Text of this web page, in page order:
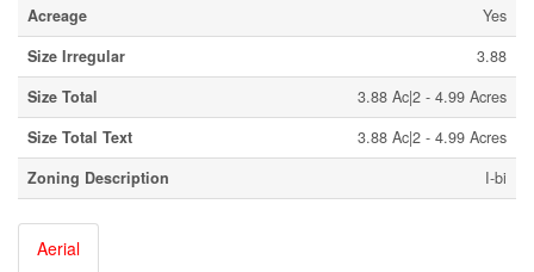
Acreage
Yes
Size Irregular
3.88
Size Total
3.88 Ac|2 - 4.99 Acres
Size Total Text
3.88 Ac|2 - 4.99 Acres
Zoning Description
I-bi
Aerial